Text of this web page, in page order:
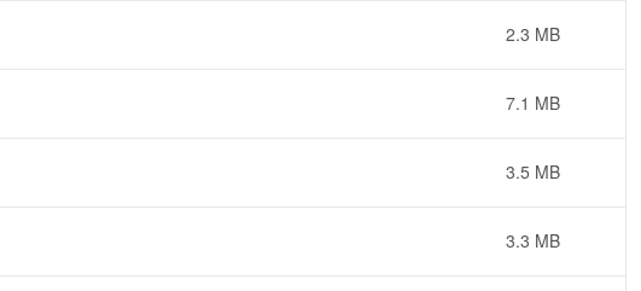
2.3 MB
7.1 MB
3.5 MB
3.3 MB